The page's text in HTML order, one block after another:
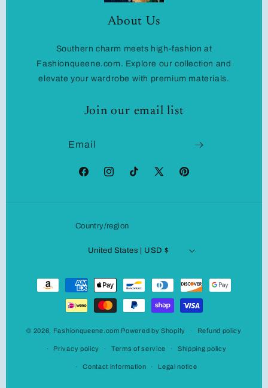
About Us
Southern charm meets high-fashion at
Fashionqueene.com. Explore our collection and
elevate your wardrobe with premium materials.
Join our email list
Email
FacebookInstagramTikTok
X
Pinterest
Country/region
United States | USD $
Payment
methods
© 2026, Fashionqueene.com Powered by Shopify Refund policy
Privacy policy Terms of service Shipping policy
Contact information Legal notice